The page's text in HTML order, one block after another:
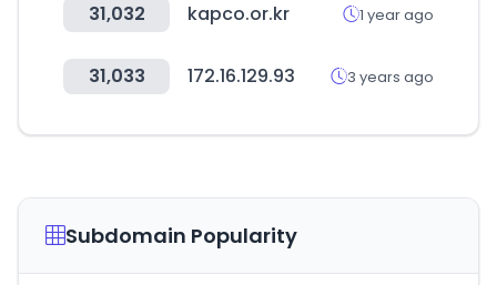
31,032 kapco.or.kr 1 year ago
31,033 172.16.129.93 3 years ago
Subdomain Popularity